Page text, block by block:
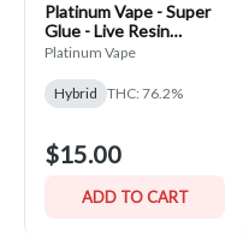
Platinum Vape - Super
Glue - Live Resin
Disposable Vape
Platinum Vape
Hybrid THC: 76.2%
$15.00
ADD TO CART